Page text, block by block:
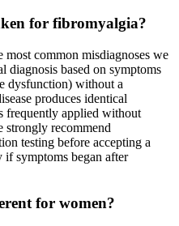
for fibromyalgia?
common misdiagnoses we
diagnosis based on symptoms
dysfunction) without a
produces identical
frequently applied without
strongly recommend
testing before accepting a
symptoms began after
for women?